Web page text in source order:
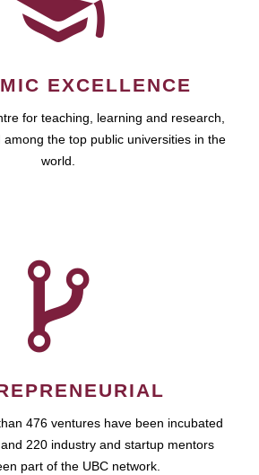
EXCELLENCE
for teaching, learning and research,
the top public universities in the
world.
476 ventures have been incubated
220 industry and startup mentors
part of the UBC network.